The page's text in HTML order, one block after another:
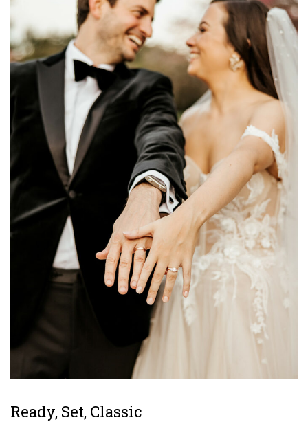
Ready, Set, Classic